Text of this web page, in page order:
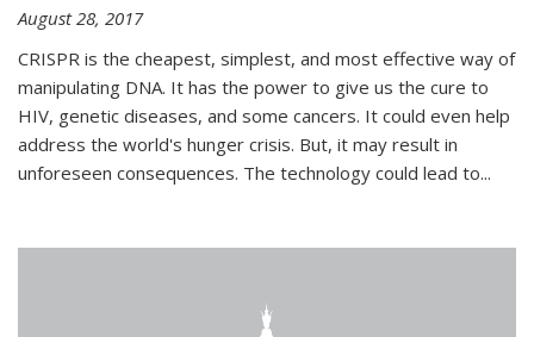
August 28, 2017
CRISPR is the cheapest, simplest, and most effective way of
manipulating DNA. It has the power to give us the cure to
HIV, genetic diseases, and some cancers. It could even help
address the world's hunger crisis. But, it may result in
unforeseen consequences. The technology could lead to...